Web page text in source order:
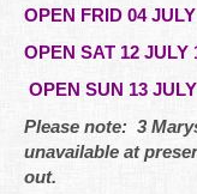
OPEN FRID 04
OPEN SAT 12 JULY
OPEN SUN 13
Please note: 3
unavailable at
out.